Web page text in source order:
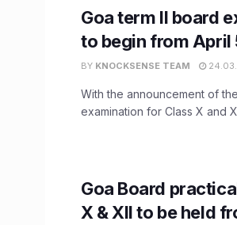
Goa term II board
to begin from April
BY KNOCKSENSE TEAM
With the announcement of
examination for Class X and
Goa Board
X & XII to be held